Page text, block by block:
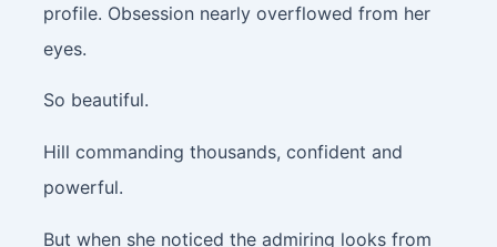
profile. Obsession nearly overflowed from her
eyes.
So beautiful.
Hill commanding thousands, confident and
powerful.
But when she noticed the admiring looks from